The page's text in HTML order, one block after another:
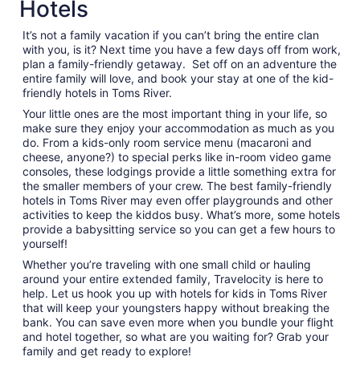
Sep
1
to
Sep
Hotels
It’s not a family vacation if you can’t bring the entire clan
with you, is it? Next time you have a few days off from work,
plan a family-friendly getaway. Set off on an adventure the
entire family will love, and book your stay at one of the kid-
friendly hotels in Toms River.
Your little ones are the most important thing in your life, so
make sure they enjoy your accommodation as much as you
do. From a kids-only room service menu (macaroni and
cheese, anyone?) to special perks like in-room video game
consoles, these lodgings provide a little something extra for
the smaller members of your crew. The best family-friendly
hotels in Toms River may even offer playgrounds and other
activities to keep the kiddos busy. What’s more, some hotels
provide a babysitting service so you can get a few hours to
yourself!
Whether you’re traveling with one small child or hauling
around your entire extended family, Travelocity is here to
help. Let us hook you up with hotels for kids in Toms River
that will keep your youngsters happy without breaking the
bank. You can save even more when you bundle your flight
and hotel together, so what are you waiting for? Grab your
family and get ready to explore!